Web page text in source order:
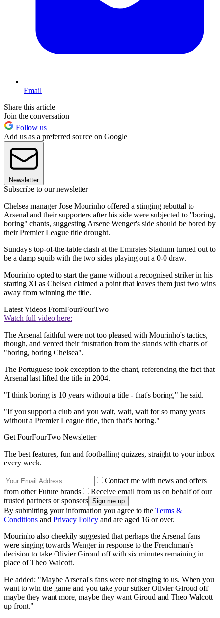
Email
Share this article
Join the conversation
Follow us
Add us as a preferred source on Google
Newsletter
Subscribe to our newsletter
Chelsea manager Jose Mourinho offered a stinging rebuttal to
Arsenal and their supporters after his side were subjected to "boring,
boring" chants, suggesting Arsene Wenger's side should be bored by
their Premier League title drought.
Sunday's top-of-the-table clash at the Emirates Stadium turned out to
be a damp squib with the two sides playing out a 0-0 draw.
Mourinho opted to start the game without a recognised striker in his
starting XI as Chelsea claimed a point that leaves them just two wins
away from winning the title.
Latest Videos FromFourFourTwo
Watch full video here:
The Arsenal faithful were not too pleased with Mourinho's tactics,
though, and vented their frustration from the stands with chants of
"boring, boring Chelsea".
The Portuguese took exception to the chant, referencing the fact that
Arsenal last lifted the title in 2004.
"I think boring is 10 years without a title - that's boring," he said.
"If you support a club and you wait, wait, wait for so many years
without a Premier League title, then that's boring."
Get FourFourTwo Newsletter
The best features, fun and footballing quizzes, straight to your inbox
every week.
Contact me with news and offers
from other Future brands
Receive email from us on behalf of our
trusted partners or sponsors
By submitting your information you agree to the Terms &
Conditions and Privacy Policy and are aged 16 or over.
Mourinho also cheekily suggested that perhaps the Arsenal fans
were singing towards Wenger in response to the Frenchman's
decision to take Olivier Giroud off with six minutes remaining in
place of Theo Walcott.
He added: "Maybe Arsenal's fans were not singing to us. When you
want to win the game and you take your striker Olivier Giroud off
maybe they want more, maybe they want Giroud and Theo Walcott
up front."